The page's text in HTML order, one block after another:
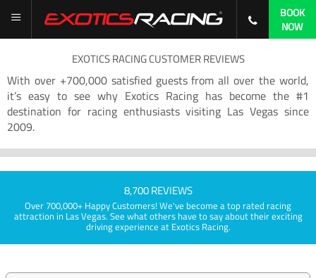
BOOK
NOW
EXOTICS RACING CUSTOMER REVIEWS
With over +700,000 satisfied guests from all over the world,
it’s easy to see why Exotics Racing has become the #1
destination for racing enthusiasts visiting Las Vegas since
2009.
8,700 REVIEWS
Over 700,000+ Happy Customers! We've become a top rated racing
attraction in Las Vegas. See what others have to say about their exciting
driving experience at Exotics Racing.